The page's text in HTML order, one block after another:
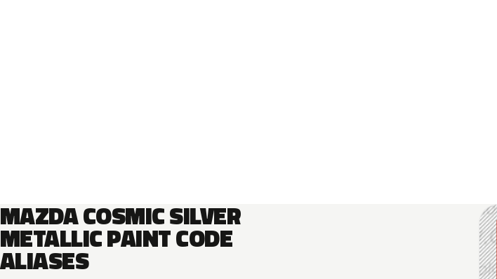
MAZDA COSMIC SILVER
METALLIC PAINT CODE
ALIASES